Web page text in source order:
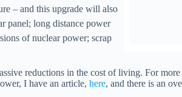
– and this upgrade will also
panel; long distance power
of nuclear power; scrap
reductions in the cost of living. For
I have an article, here, and there is an